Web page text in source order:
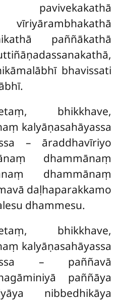
paññākathā
bhavissati
bhikkhave,
kalyāṇasahāyassa
– āraddhavīriyo
dhammānaṃ
dhammānaṃ
daḷhaparakkamo
dhammesu.
bhikkhave,
kalyāṇasahāyassa
– paññavā
paññāya
nibbedhikāya